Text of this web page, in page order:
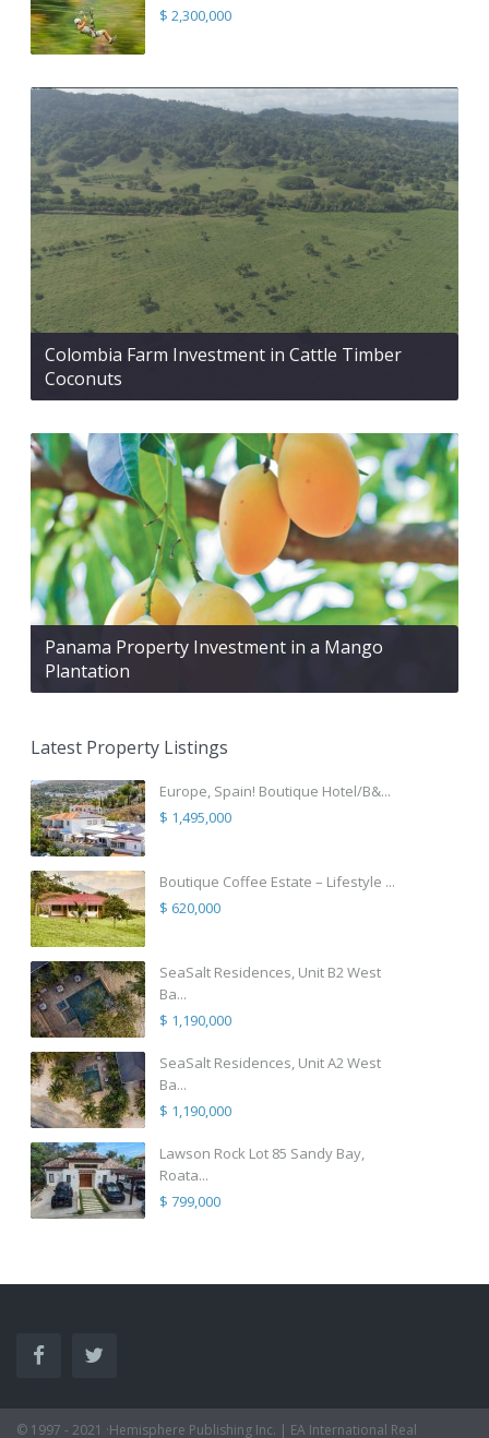
$ 2,300,000
Colombia Farm Investment in Cattle Timber
Coconuts
Panama Property Investment in a Mango
Plantation
Latest Property Listings
Europe, Spain! Boutique Hotel/B&...
$ 1,495,000
Boutique Coffee Estate – Lifestyle ...
$ 620,000
SeaSalt Residences, Unit B2 West
Ba...
$ 1,190,000
SeaSalt Residences, Unit A2 West
Ba...
$ 1,190,000
Lawson Rock Lot 85 Sandy Bay,
Roata...
$ 799,000
© 1997 - 2021 ·Hemisphere Publishing Inc. | EA International Real